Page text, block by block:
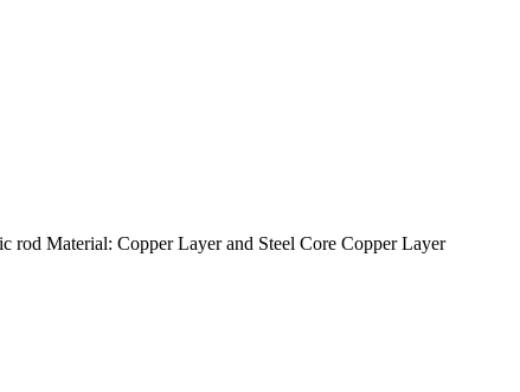
Material: Copper Layer and Steel Core Copper Layer